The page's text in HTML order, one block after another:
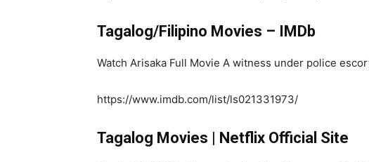
Tagalog/Filipino Movies – IMDb
Watch Arisaka Full Movie A witness under police
https://www.imdb.com/list/ls021331973/
Tagalog Movies | Netflix Official Site